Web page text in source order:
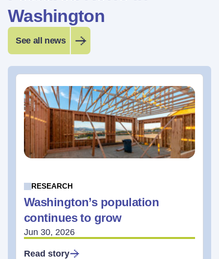
Washington
See all news
RESEARCH
Washington’s population
continues to grow
Jun 30, 2026
Read story